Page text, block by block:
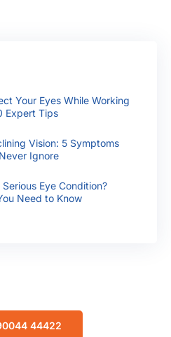
Your Eyes While Working
Expert Tips
Vision: 5 Symptoms
Ignore
Eye Condition?
Need to Know
44422